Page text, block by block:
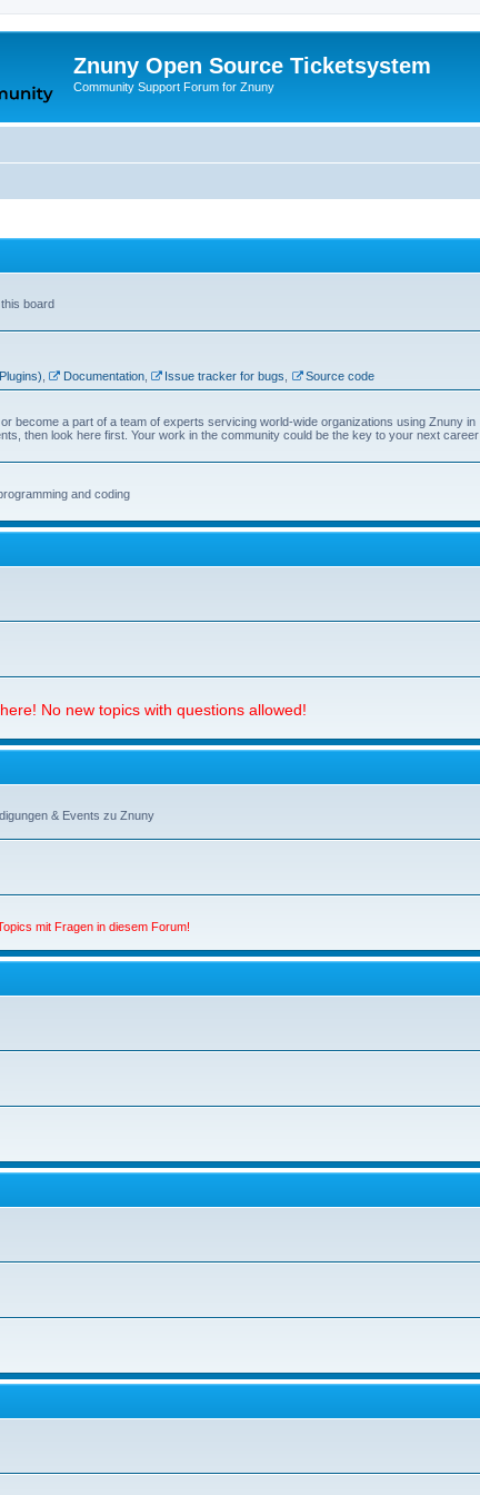
Znuny Open Source Ticketsystem
Community Support Forum for Znuny
board
Documentation, Issue tracker for bugs Source code
become a part of a team of experts servicing world-wide organizations using Znuny in
then look here first. Your work in the community could be the key to your next career
and coding
No new topics with questions allowed!
& Events zu Znuny
mit Fragen in diesem Forum!